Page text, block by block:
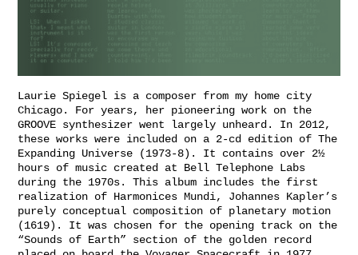
Laurie Spiegel is a composer from my home city
Chicago. For years, her pioneering work on the
GROOVE synthesizer went largely unheard. In 2012,
these works were included on a 2-cd edition of The
Expanding Universe (1973-8). It contains over 2½
hours of music created at Bell Telephone Labs
during the 1970s. This album includes the first
realization of Harmonices Mundi, Johannes Kapler’s
purely conceptual composition of planetary motion
(1619). It was chosen for the opening track on the
“Sounds of Earth” section of the golden record